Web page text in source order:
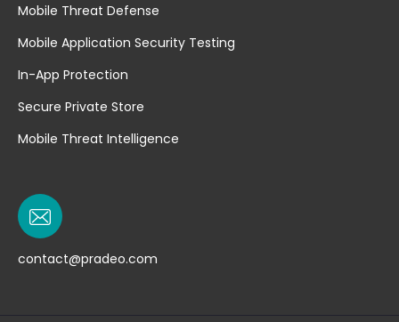
Mobile Threat Defense
Mobile Application Security Testing
In-App Protection
Secure Private Store
Mobile Threat Intelligence
contact@pradeo.com